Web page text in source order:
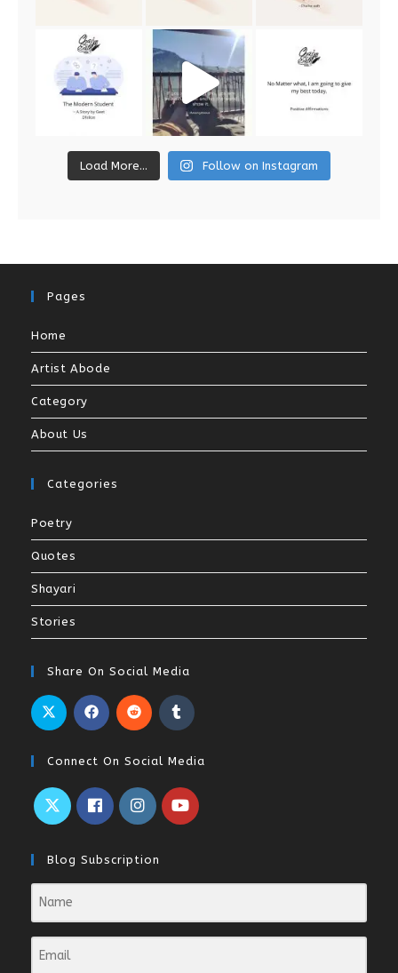
Load More... Follow on Instagram
Pages
Home
Artist Abode
Category
About Us
Categories
Poetry
Quotes
Shayari
Stories
Share On Social Media
Connect On Social Media
Blog Subscription